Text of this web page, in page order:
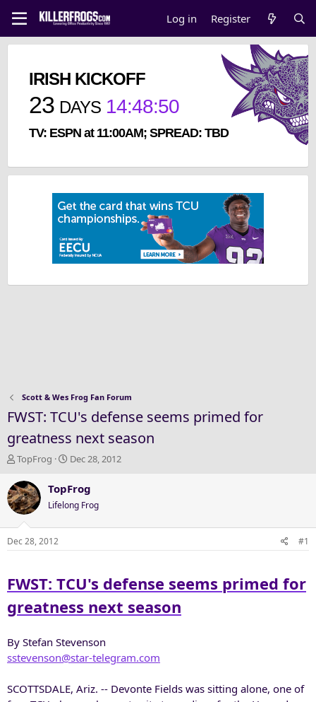
Log in Register
IRISH KICKOFF
23 DAYS 14:48:50
TV: ESPN at 11:00AM; SPREAD: TBD
Scott & Wes Frog Fan Forum
FWST: TCU's defense seems primed for
greatness next season
T
r
e
a
d
s
r
t
e
r
TopFrog
S
a
t
d
Dec 28, 2012
TopFrog
Lifelong Frog
Dec 28, 2012 #1
FWST: TCU's defense seems primed for
greatness next season
By Stefan Stevenson
sstevenson@star-telegram.com
SCOTTSDALE, Ariz. -- Devonte Fields was sitting alone, one of